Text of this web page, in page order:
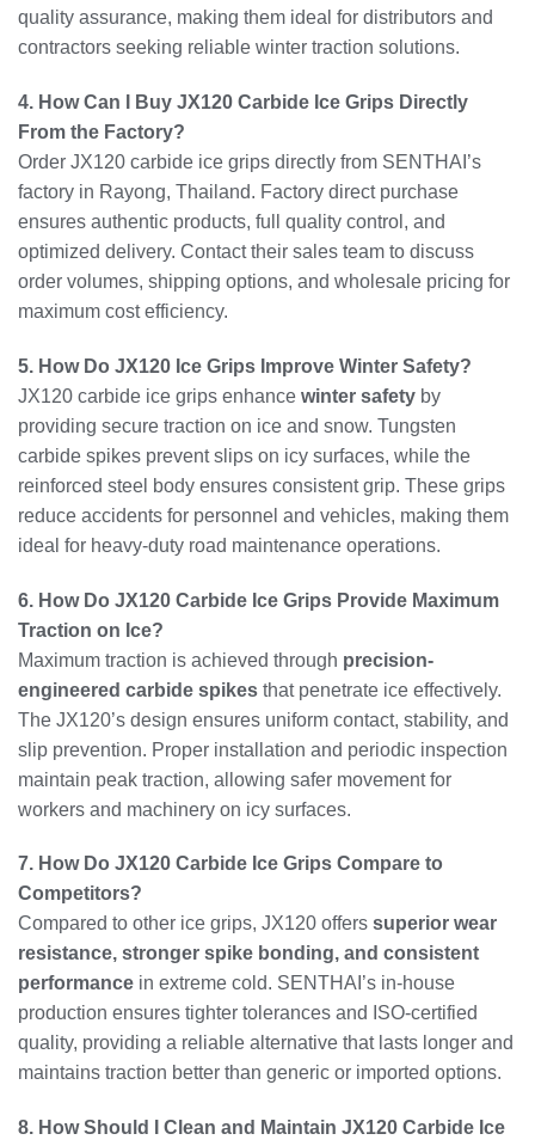
quality assurance, making them ideal for distributors and
contractors seeking reliable winter traction solutions.
4. How Can I Buy JX120 Carbide Ice Grips Directly
From the Factory?
Order JX120 carbide ice grips directly from SENTHAI’s
factory in Rayong, Thailand. Factory direct purchase
ensures authentic products, full quality control, and
optimized delivery. Contact their sales team to discuss
order volumes, shipping options, and wholesale pricing for
maximum cost efficiency.
5. How Do JX120 Ice Grips Improve Winter Safety?
JX120 carbide ice grips enhance winter safety by
providing secure traction on ice and snow. Tungsten
carbide spikes prevent slips on icy surfaces, while the
reinforced steel body ensures consistent grip. These grips
reduce accidents for personnel and vehicles, making them
ideal for heavy-duty road maintenance operations.
6. How Do JX120 Carbide Ice Grips Provide Maximum
Traction on Ice?
Maximum traction is achieved through precision-
engineered carbide spikes that penetrate ice effectively.
The JX120’s design ensures uniform contact, stability, and
slip prevention. Proper installation and periodic inspection
maintain peak traction, allowing safer movement for
workers and machinery on icy surfaces.
7. How Do JX120 Carbide Ice Grips Compare to
Competitors?
Compared to other ice grips, JX120 offers superior wear
resistance, stronger spike bonding, and consistent
performance in extreme cold. SENTHAI’s in-house
production ensures tighter tolerances and ISO-certified
quality, providing a reliable alternative that lasts longer and
maintains traction better than generic or imported options.
8. How Should I Clean and Maintain JX120 Carbide Ice